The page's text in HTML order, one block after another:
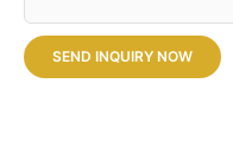
SEND INQUIRY NOW